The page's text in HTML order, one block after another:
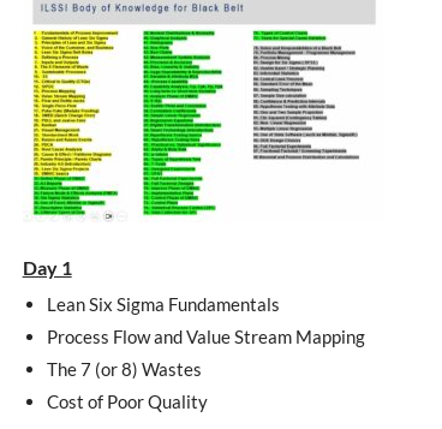
Day 1
Lean Six Sigma Fundamentals
Process Flow and Value Stream Mapping
The 7 (or 8) Wastes
Cost of Poor Quality